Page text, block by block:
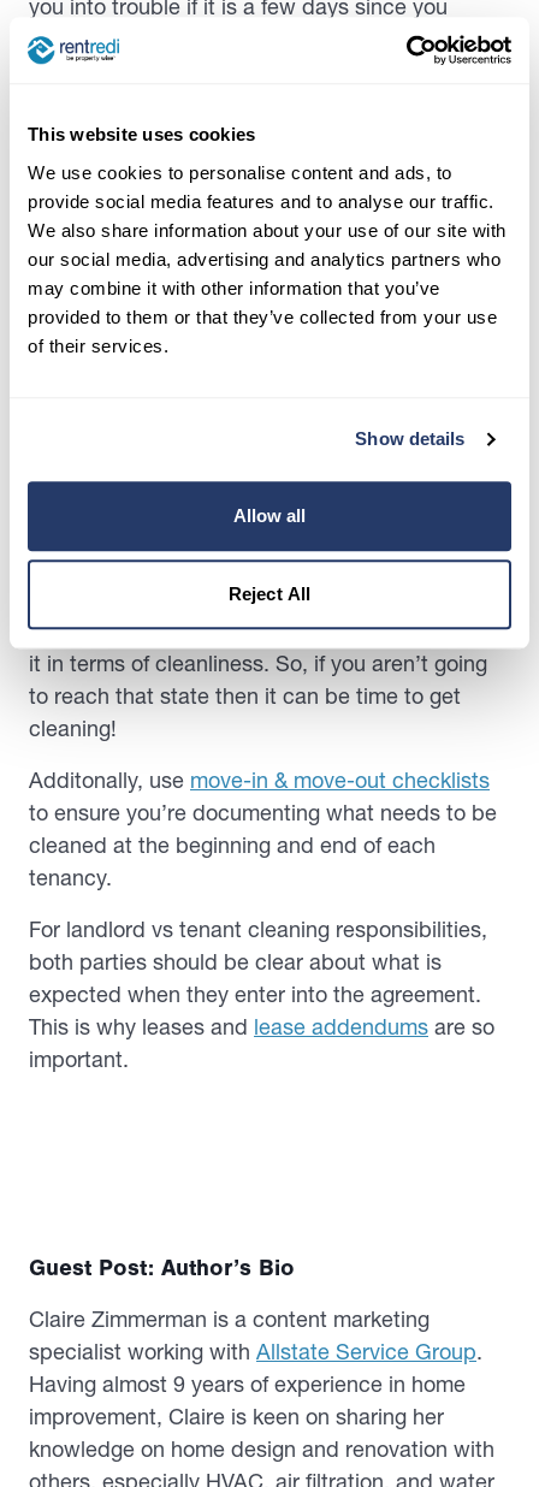
This website uses cookies
We use cookies to personalise content and ads, to
provide social media features and to analyse our traffic.
We also share information about your use of our site with
our social media, advertising and analytics partners who
may combine it with other information that you’ve
provided to them or that they’ve collected from your use
of their services.
Show details
Allow all
Reject All
you into trouble if it is a few days since you
vacuumed.
rental clean can encourage rust, mold, and even
parties in the long run. Not cleaning can promote
rust and other property issues. Problems like this
can even eat into a security deposit the tenant
may have paid.
Importantly, check out any state and local
considered proper maintenance of the unit.
Cleaning Duties for Moving Out
Typically, at the end of any tenancy, it’s time for a
deep clean. Ordinarily, contracts state that the
tenant has to leave the property how they found
it in terms of cleanliness. So, if you aren’t going
to reach that state then it can be time to get
cleaning!
Additonally, use move-in & move-out checklists
to ensure you’re documenting what needs to be
cleaned at the beginning and end of each
tenancy.
For landlord vs tenant cleaning responsibilities,
both parties should be clear about what is
expected when they enter into the agreement.
This is why leases and lease addendums are so
important.
Guest Post: Author’s Bio
Claire Zimmerman is a content marketing
specialist working with Allstate Service Group.
Having almost 9 years of experience in home
improvement, Claire is keen on sharing her
knowledge on home design and renovation with